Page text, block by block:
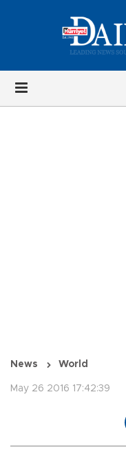
News World
May 26 2016 17:42:39